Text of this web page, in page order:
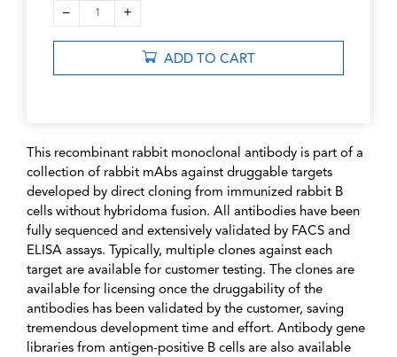
– 1 +
ADD TO CART
This recombinant rabbit monoclonal antibody is part of a
collection of rabbit mAbs against druggable targets
developed by direct cloning from immunized rabbit B
cells without hybridoma fusion. All antibodies have been
fully sequenced and extensively validated by FACS and
ELISA assays. Typically, multiple clones against each
target are available for customer testing. The clones are
available for licensing once the druggability of the
antibodies has been validated by the customer, saving
tremendous development time and effort. Antibody gene
libraries from antigen-positive B cells are also available